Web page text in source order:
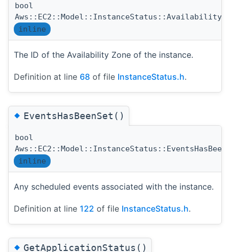
bool
inline
The ID of the Availability Zone of the instance.
Definition at line 68 of file InstanceStatus.h.
◆EventsHasBeenSet()
bool
inline
Any scheduled events associated with the instance.
Definition at line 122 of file InstanceStatus.h.
◆GetApplicationStatus()